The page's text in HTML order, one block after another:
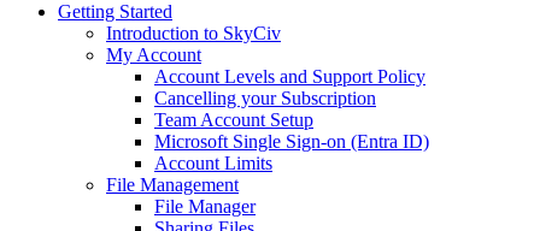
Getting Started
Introduction to SkyCiv
My Account
Account Levels and Support Policy
Cancelling your Subscription
Team Account Setup
Microsoft Single Sign-on (Entra ID)
Account Limits
File Management
File Manager